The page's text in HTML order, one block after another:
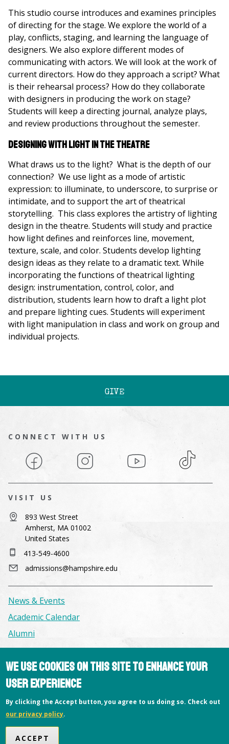
This studio course introduces and examines principles
of directing for the stage. We explore the world of a
play, conflicts, staging, and learning the language of
designers. We also explore different modes of
communicating with actors. We will look at the work of
current directors. How do they approach a script? What
is their rehearsal process? How do they collaborate
with designers in producing the work on stage?
Students will keep a directing journal, analyze plays,
and review productions throughout the semester.
Designing With Light in the Theatre
What draws us to the light? What is the depth of our
connection? We use light as a mode of artistic
expression: to illuminate, to underscore, to surprise or
intimidate, and to support the art of theatrical
storytelling. This class explores the artistry of lighting
design in the theatre. Students will study and practice
how light defines and reinforces line, movement,
texture, scale, and color. Students develop lighting
design ideas as they relate to a dramatic text. While
incorporating the functions of theatrical lighting
design: instrumentation, control, color, and
distribution, students learn how to draft a light plot
and prepare lighting cues. Students will experiment
with light manipulation in class and work on group and
individual projects.
GIVE
CONNECT WITH US
Facebook Instagram YouTube TikTok
VISIT US
893 West Street
Amherst, MA 01002
United States
413-549-4600
admissions@hampshire.edu
News & Events
Academic Calendar
Alumni
Facilities & Conference Spaces
Consumer Information
Offices
Privacy Policy
We use cookies on this site to enhance your
user experience
By clicking the Accept button, you agree to us doing so. Check out
our privacy policy.
ACCEPT